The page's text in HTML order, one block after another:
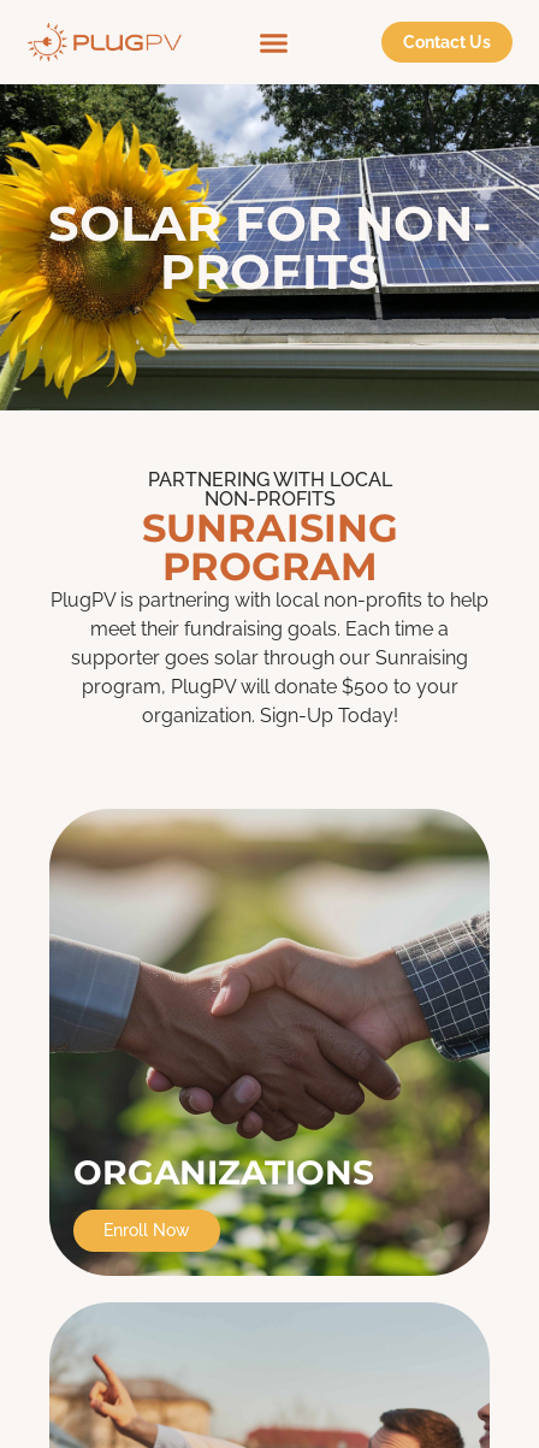
Contact Us
SOLAR FOR NON-
PROFITS
PARTNERING WITH LOCAL
NON-PROFITS
SUNRAISING
PROGRAM
PlugPV is partnering with local non-profits to help
meet their fundraising goals. Each time a
supporter goes solar through our Sunraising
program, PlugPV will donate $500 to your
organization. Sign-Up Today!
ORGANIZATIONS
Enroll Now